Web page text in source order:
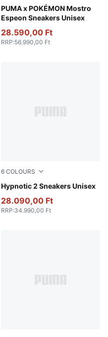
PUMA x POKÉMON Mostro
Espeon Sneakers Unisex
Pearl Pink-Strong Gray
28.590,00 Ft
RRP:56.990,00 Ft
Dark Gray
6 COLOURS
Hypnotic 2 Sneakers Unisex
PUMA Black-PUMA Black
28.090,00 Ft
RRP:34.990,00 Ft